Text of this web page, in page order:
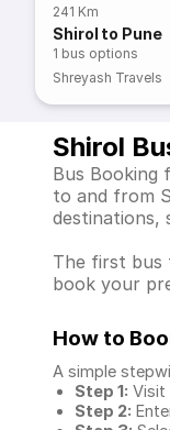
241 Km
Shirol to Pune
1 bus options
Shreyash Travels
Shirol
Bus Booking
to and from
destinations,
The first bus
book your
How to
A simple
Step 1: Visit
Step 2: